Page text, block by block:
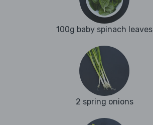
100g baby spinach leaves
2 spring onions